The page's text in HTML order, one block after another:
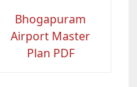
Bhogapuram
Airport Master
Plan PDF